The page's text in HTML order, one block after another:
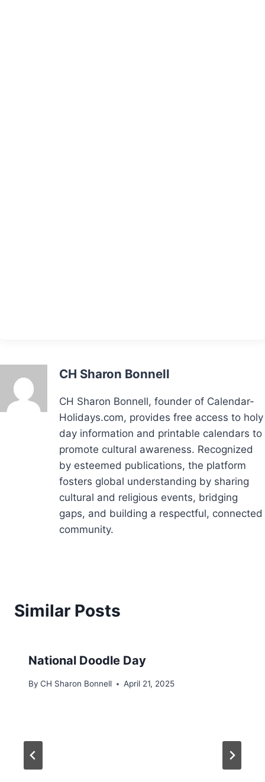
CH Sharon Bonnell
CH Sharon Bonnell, founder of Calendar-
Holidays.com, provides free access to holy
day information and printable calendars to
promote cultural awareness. Recognized
by esteemed publications, the platform
fosters global understanding by sharing
cultural and religious events, bridging
gaps, and building a respectful, connected
community.
Similar Posts
National Doodle Day
By CH Sharon Bonnell April 21, 2025